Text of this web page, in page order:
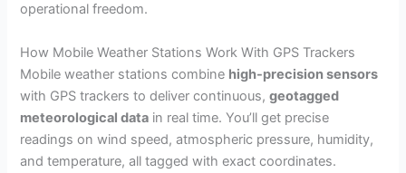
operational freedom.
How Mobile Weather Stations Work With GPS Trackers
Mobile weather stations combine high-precision sensors
with GPS trackers to deliver continuous,geotagged
meteorological data in real time. You’ll get precise
readings on wind speed, atmospheric pressure, humidity,
and temperature, all tagged with exact coordinates.